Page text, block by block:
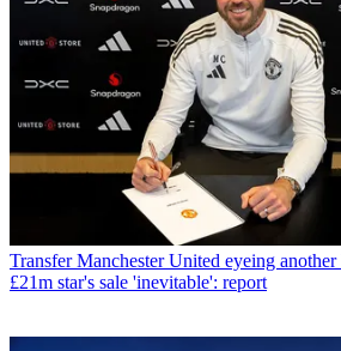
Transfer Manchester United eyeing
£21m star's sale 'inevitable': report